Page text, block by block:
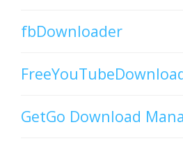
fbDownloader
GetGo Download